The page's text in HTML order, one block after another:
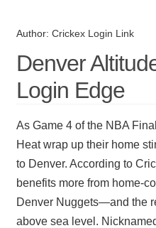
Author: Crickex Login Link
Denver
Login Edge
As Game 4 of the NBA
Heat wrap up their home
to Denver. According to
benefits more from home-
Denver Nuggets—and the
above sea level.